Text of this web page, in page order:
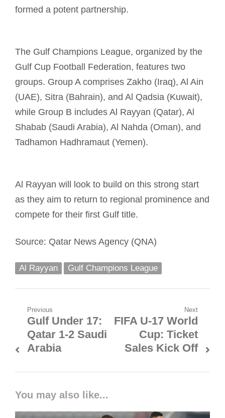
formed a potent partnership.
The Gulf Champions League, organized by the
Gulf Cup Football Federation, features two
groups. Group A comprises Zakho (Iraq), Al Ain
(UAE), Sitra (Bahrain), and Al Qadsia (Kuwait),
while Group B includes Al Rayyan (Qatar), Al
Shabab (Saudi Arabia), Al Nahda (Oman), and
Tadhamon Hadhramaut (Yemen).
Al Rayyan will look to build on this strong start
as they aim to return to regional prominence and
compete for their first Gulf title.
Source: Qatar News Agency (QNA)
Al Rayyan Gulf Champions League
Post
navigation
Previous
Previous
post:
Gulf Under 17:
Qatar 1-2 Saudi
Arabia
Next
Next
FIFA U-17 World
Cup: Ticket
Sales Kick Off
You may also like...